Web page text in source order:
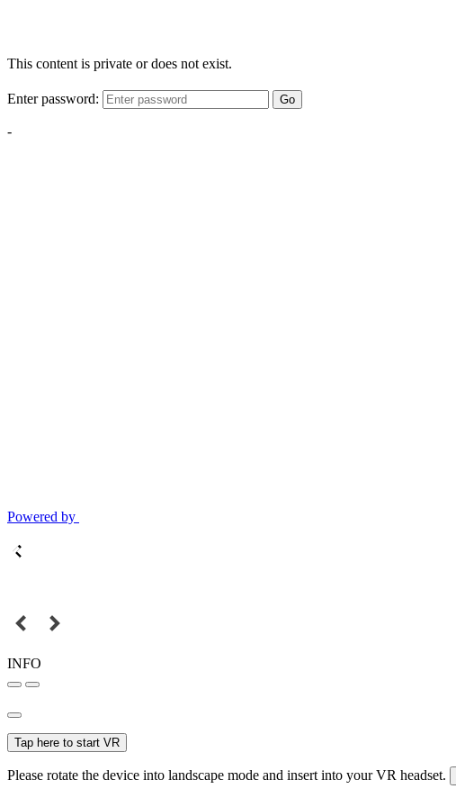
This content is private or does not exist.
Enter password: Go
-
Powered by
INFO
Tap here to start VR
Please rotate the device into landscape mode and insert into your VR headset.